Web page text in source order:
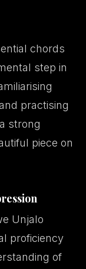
chords
step in
practising
strong
piece on
Unjalo
proficiency
of